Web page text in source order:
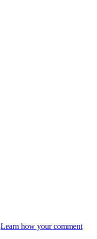
Learn how your comment